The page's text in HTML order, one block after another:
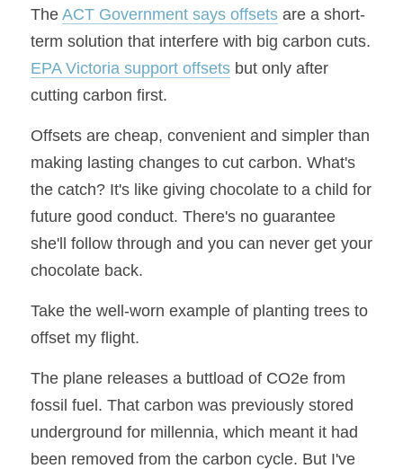
The ACT Government says offsets are a short-
EPA Victoria support offsets but only after
cutting carbon first.
Offsets are cheap, convenient and simpler than
making lasting changes to cut carbon. What's
the catch? It's like giving chocolate to a child for
future good conduct. There's no guarantee
she'll follow through and you can never get your
chocolate back.
Take the well-worn example of planting trees to
offset my flight.
The plane releases a buttload of CO2e from
fossil fuel. That carbon was previously stored
underground for millennia, which meant it had
been removed from the carbon cycle. But I've